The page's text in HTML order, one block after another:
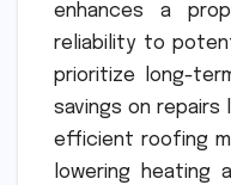
enhances a
reliability to
prioritize long-
savings on repairs
efficient roofing
lowering heating